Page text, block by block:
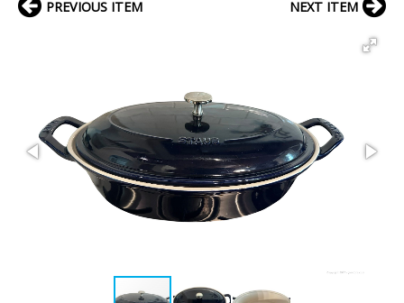
PREVIOUS ITEM NEXT ITEM